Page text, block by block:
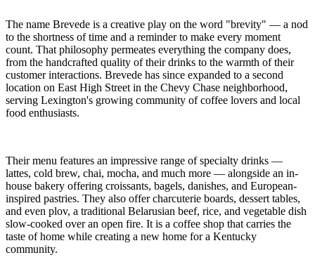
The name Brevede is a creative play on the word "brevity" — a nod
to the shortness of time and a reminder to make every moment
count. That philosophy permeates everything the company does,
from the handcrafted quality of their drinks to the warmth of their
customer interactions. Brevede has since expanded to a second
location on East High Street in the Chevy Chase neighborhood,
serving Lexington's growing community of coffee lovers and local
food enthusiasts.
Their menu features an impressive range of specialty drinks —
lattes, cold brew, chai, mocha, and much more — alongside an in-
house bakery offering croissants, bagels, danishes, and European-
inspired pastries. They also offer charcuterie boards, dessert tables,
and even plov, a traditional Belarusian beef, rice, and vegetable dish
slow-cooked over an open fire. It is a coffee shop that carries the
taste of home while creating a new home for a Kentucky
community.